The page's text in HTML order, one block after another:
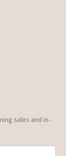
sales and in-